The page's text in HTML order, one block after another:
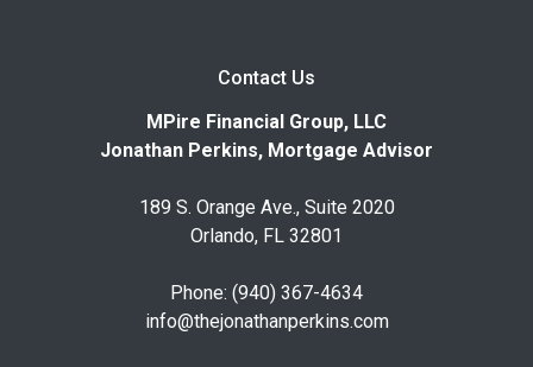
Contact Us
MPire Financial Group, LLC
Jonathan Perkins, Mortgage Advisor
189 S. Orange Ave., Suite 2020
Orlando, FL 32801
Phone: (940) 367-4634
info@thejonathanperkins.com